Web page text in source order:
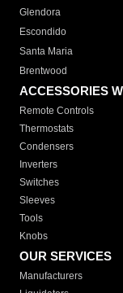
Glendora
Escondido
Santa Maria
Brentwood
ACCESSORIES
Remote Controls
Thermostats
Condensers
Inverters
Switches
Sleeves
Tools
Knobs
OUR SERVICES
Manufacturers